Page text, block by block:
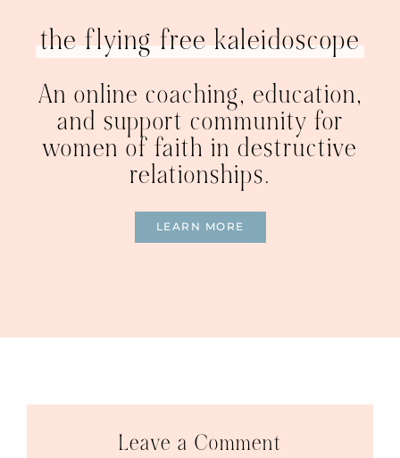
the flying free kaleidoscope
An online coaching, education,
and support community for
women of faith in destructive
relationships.
LEARN MORE
Leave a Comment